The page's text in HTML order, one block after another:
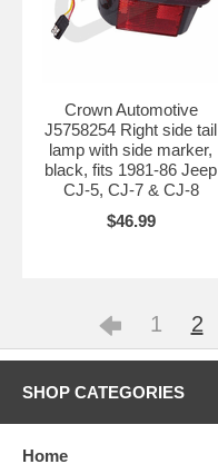
Crown Automotive
J5758254 Right side tail
lamp with side marker,
black, fits 1981-86 Jeep
CJ-5, CJ-7 & CJ-8
$46.99
1 2
SHOP CATEGORIES
Home